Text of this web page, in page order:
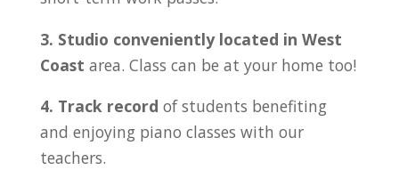
3. Studio conveniently located in West
Coast area. Class can be at your home too!
4. Track record of students benefiting
and enjoying piano classes with our
teachers.